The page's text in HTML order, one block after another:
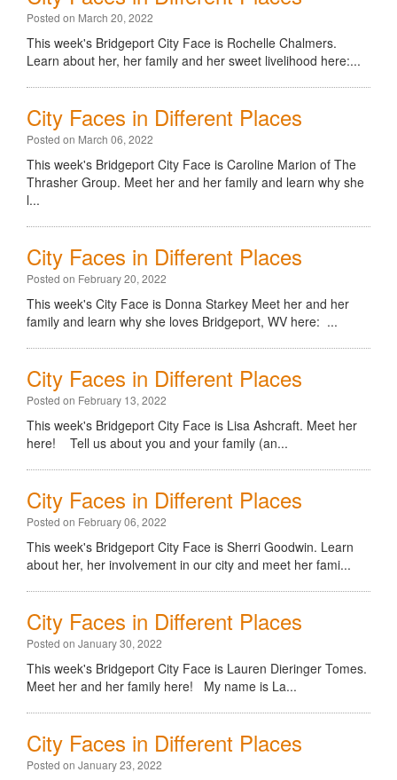
Posted on March 20, 2022
This week's Bridgeport City Face is Rochelle Chalmers.
Learn about her, her family and her sweet livelihood here:...
City Faces in Different Places
Posted on March 06, 2022
This week's Bridgeport City Face is Caroline Marion of The
Thrasher Group. Meet her and her family and learn why she
l...
City Faces in Different Places
Posted on February 20, 2022
This week's City Face is Donna Starkey Meet her and her
family and learn why she loves Bridgeport, WV here: ...
City Faces in Different Places
Posted on February 13, 2022
This week's Bridgeport City Face is Lisa Ashcraft. Meet her
here! Tell us about you and your family (an...
City Faces in Different Places
Posted on February 06, 2022
This week's Bridgeport City Face is Sherri Goodwin. Learn
about her, her involvement in our city and meet her fami...
City Faces in Different Places
Posted on January 30, 2022
This week's Bridgeport City Face is Lauren Dieringer Tomes.
Meet her and her family here! My name is La...
City Faces in Different Places
Posted on January 23, 2022